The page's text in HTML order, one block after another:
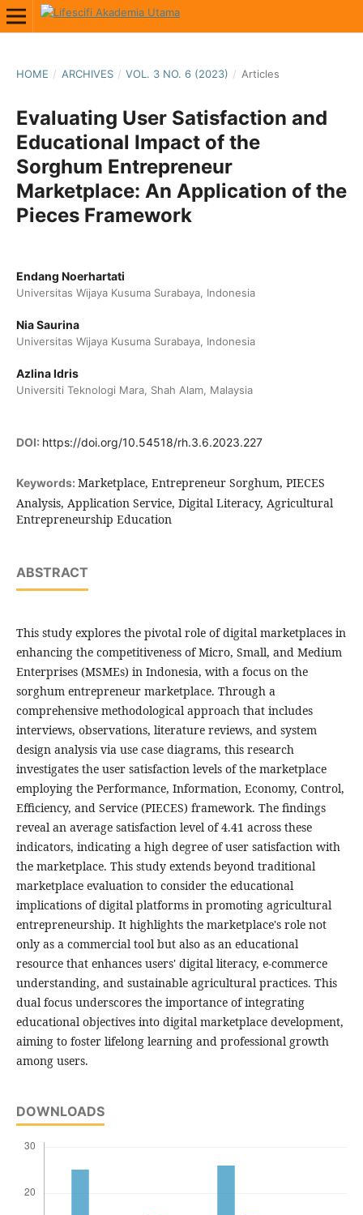
HOME / ARCHIVES / VOL. 3 NO. 6 (2023) / Articles
Evaluating User Satisfaction and
Educational Impact of the
Sorghum Entrepreneur
Marketplace: An Application of the
Pieces Framework
Endang Noerhartati
Universitas Wijaya Kusuma Surabaya, Indonesia
Nia Saurina
Universitas Wijaya Kusuma Surabaya, Indonesia
Azlina Idris
Universiti Teknologi Mara, Shah Alam, Malaysia
DOI: https://doi.org/10.54518/rh.3.6.2023.227
Keywords: Marketplace, Entrepreneur Sorghum, PIECES
Analysis, Application Service, Digital Literacy, Agricultural
Entrepreneurship Education
ABSTRACT
This study explores the pivotal role of digital marketplaces in
enhancing the competitiveness of Micro, Small, and Medium
Enterprises (MSMEs) in Indonesia, with a focus on the
sorghum entrepreneur marketplace. Through a
comprehensive methodological approach that includes
interviews, observations, literature reviews, and system
design analysis via use case diagrams, this research
investigates the user satisfaction levels of the marketplace
employing the Performance, Information, Economy, Control,
Efficiency, and Service (PIECES) framework. The findings
reveal an average satisfaction level of 4.41 across these
indicators, indicating a high degree of user satisfaction with
the marketplace. This study extends beyond traditional
marketplace evaluation to consider the educational
implications of digital platforms in promoting agricultural
entrepreneurship. It highlights the marketplace's role not
only as a commercial tool but also as an educational
resource that enhances users' digital literacy, e-commerce
understanding, and sustainable agricultural practices. This
dual focus underscores the importance of integrating
educational objectives into digital marketplace development,
aiming to foster lifelong learning and professional growth
among users.
DOWNLOADS